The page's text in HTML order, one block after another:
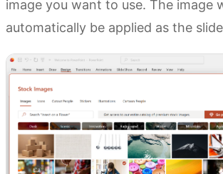
image you want to use. The image
automatically be applied as the